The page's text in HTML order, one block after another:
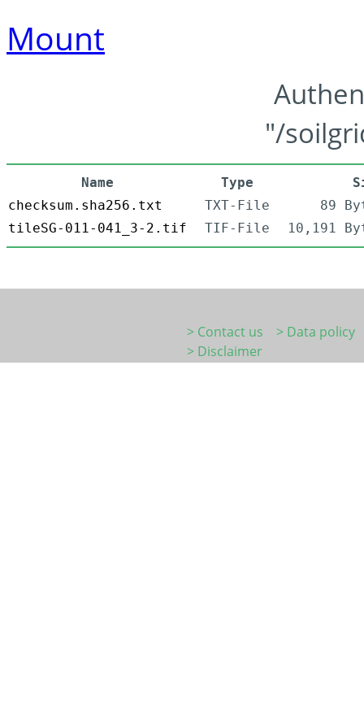
Mount
"/
Name Type
checksum.sha256.txt
TXT-File
89
tileSG-011-041_3-2.tif
TIF-File 10,191
> Contact us
> Data policy
> Disclaimer